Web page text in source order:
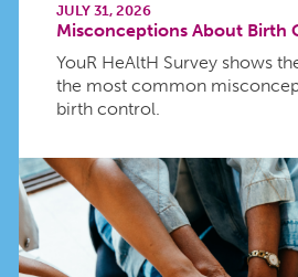
JULY 31, 2026
Misconceptions About Birth
YouR HeAltH Survey shows
the most common
birth control.